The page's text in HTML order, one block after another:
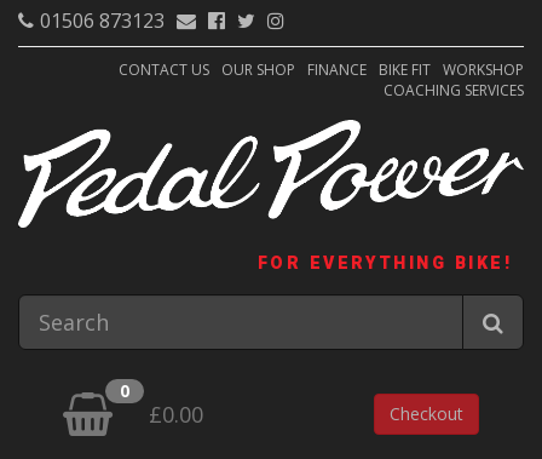
01506 873123
CONTACT US OUR SHOP FINANCE BIKE FIT WORKSHOP
COACHING SERVICES
FOR EVERYTHING BIKE!
0
£0.00 Checkout